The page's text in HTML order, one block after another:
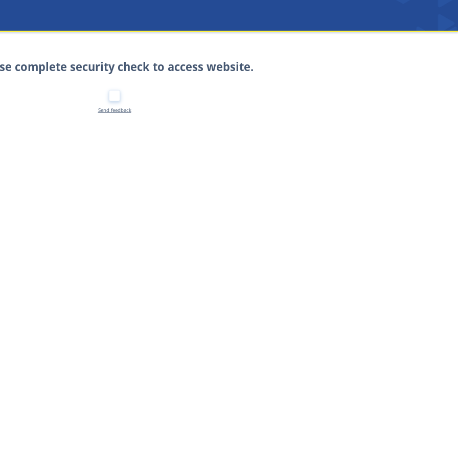
complete security check to access website.
Send feedback